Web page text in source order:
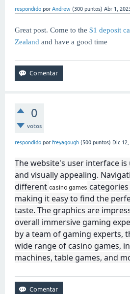
respondido por Andrew (300 puntos) Abr 1,
Great post. Come to the $1 deposit
Zealand and have a good time
0
votos
respondido por freyagough (500 puntos) Dic
The website's user interface
and visually appealing.
different casino games
making it easy to find the
taste. The graphics are
overall immersive gaming
by a team of gaming experts,
wide range of casino games,
machines, table games, and